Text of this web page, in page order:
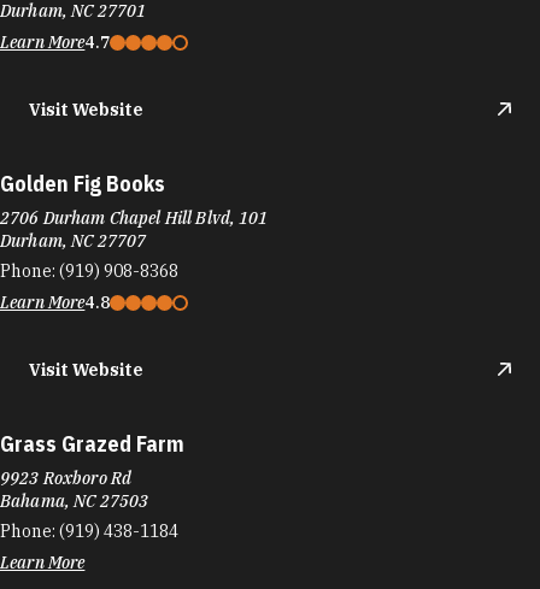
Durham, NC 27701
Learn More4.7
Visit Website
Golden Fig Books
2706 Durham Chapel Hill Blvd, 101
Durham, NC 27707
Phone: (919) 908-8368
Learn More4.8
Visit Website
Grass Grazed Farm
9923 Roxboro Rd
Bahama, NC 27503
Phone: (919) 438-1184
Learn More